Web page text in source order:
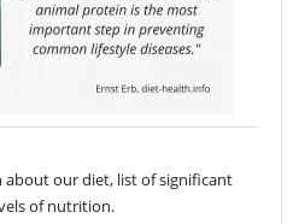
about our diet, list of significant
of nutrition.